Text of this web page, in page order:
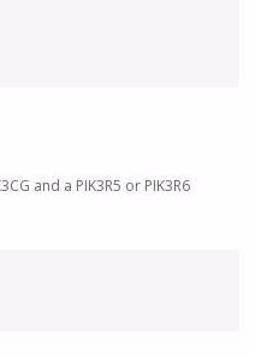
and a PIK3R5 or PIK3R6